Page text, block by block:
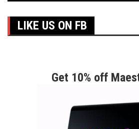
LIKE US ON FB
Get 10% off